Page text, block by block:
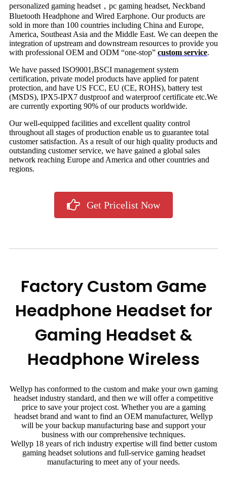
personalized gaming headset，pc gaming headset, Neckband
Bluetooth Headphone and Wired Earphone. Our products are
sold in more than 100 countries including China and Europe,
America, Southeast Asia and the Middle East. We can deepen the
integration of upstream and downstream resources to provide you
with professional OEM and ODM “one-stop” custom service.
We have passed ISO9001,BSCI management system
certification, private model products have applied for patent
protection, and have US FCC, EU (CE, ROHS), battery test
(MSDS), IPX5-IPX7 dustproof and waterproof certificate etc.We
are currently exporting 90% of our products worldwide.
Our well-equipped facilities and excellent quality control
throughout all stages of production enable us to guarantee total
customer satisfaction. As a result of our high quality products and
outstanding customer service, we have gained a global sales
network reaching Europe and America and other countries and
regions.
Get Pricelist Now
Factory Custom Game
Headphone Headset for
Gaming Headset &
Headphone Wireless
Wellyp has conformed to the custom and make your own gaming
headset industry standard, and then we will offer a competitive
price to save your project cost. Whether you are a gaming
headset brand and want to find an OEM manufacturer, Wellyp
will be your backup manufacturing base and support your
business with our comprehensive techniques.
Wellyp 18 years of rich industry expertise will find better custom
gaming headset solutions and full-service gaming headset
manufacturing to meet any of your needs.